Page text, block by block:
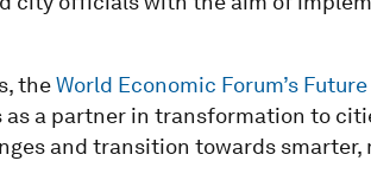
theWorld Economic Forum’s
as a partner in transformation to
and transition towards smarter,